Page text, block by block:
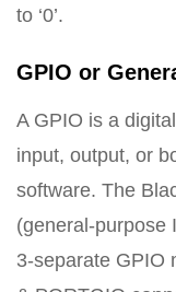
to ‘0’.
GPIO or
A GPIO is a
input, output, or
software. The
(general-purpose
3-separate GPIO